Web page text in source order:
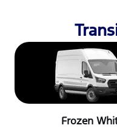
Frozen